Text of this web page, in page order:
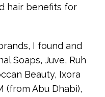
hair benefits for
I found and
Soaps, Juve, Ruh
Beauty, Ixora
(from Abu Dhabi),